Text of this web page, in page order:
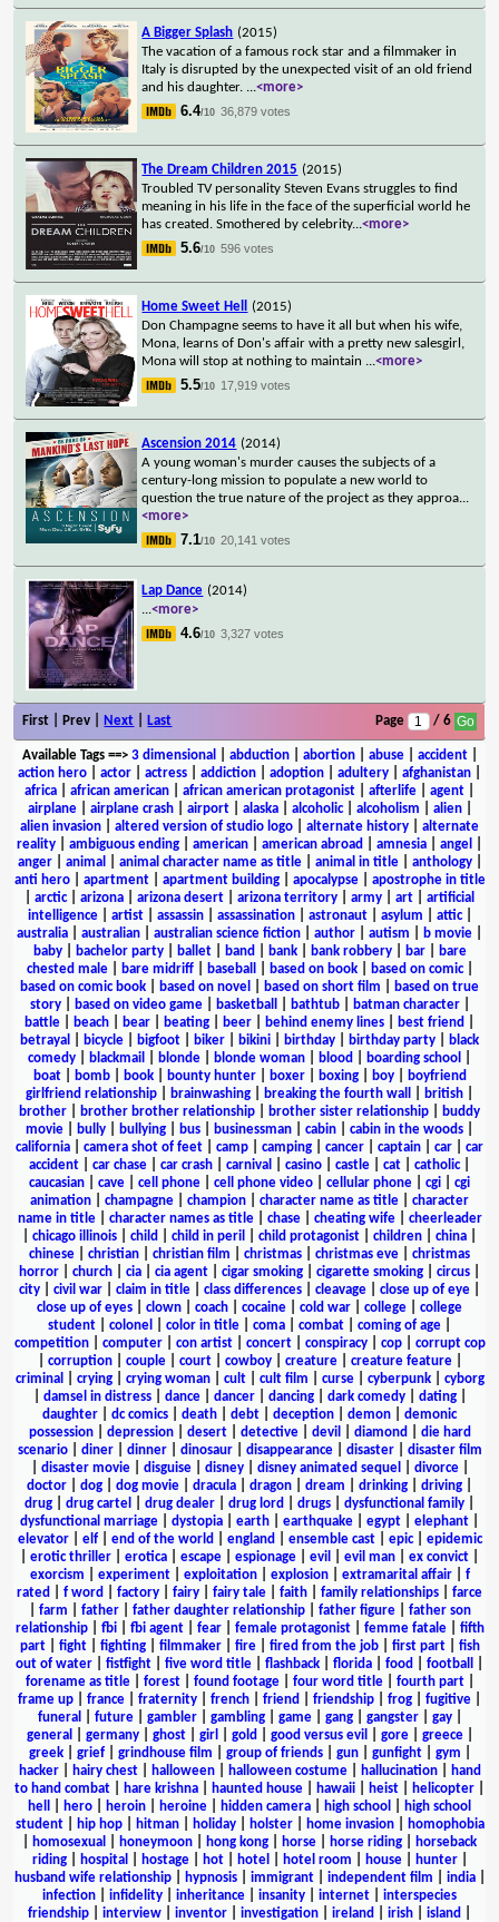
A Bigger Splash (2015)
The vacation of a famous rock star and a filmmaker in
Italy is disrupted by the unexpected visit of an old friend
and his daughter. ...<more>
6.4/10 36,879 votes
The Dream Children 2015 (2015)
Troubled TV personality Steven Evans struggles to find
meaning in his life in the face of the superficial world he
has created. Smothered by celebrity...<more>
5.6/10 596 votes
Home Sweet Hell
(2015)
Don Champagne seems to have it all but when his wife,
Mona, learns of Don's affair with a pretty new salesgirl,
Mona will stop at nothing to maintain ...<more>
5.5/10 17,919 votes
Ascension 2014 (2014)
A young woman's murder causes the subjects of a
century-long mission to populate a new world to
question the true nature of the project as they approa...
<more>
7.1/10 20,141 votes
Lap Dance (2014)
...<more>
4.6/10 3,327 votes
First | Prev | Next Last Page / 6
Available Tags==> 3 dimensional abduction| abortion| abuse| accident|
action hero
actor actress addiction adoption adultery afghanistan
africa
african american african american protagonist afterlife agent
airplane| airplane crash| airport| alaska| alcoholic| alcoholism alien|
alien invasion
altered version of studio logo alternate history
alternate
reality
ambiguous ending american american abroad amnesia angel
anger| animal animal character name as title| animal in title| anthology|
anti hero| apartment| apartment building| apocalypse| apostrophe in title
arctic| arizona arizona desert arizona territory army art
artificial
intelligence| artist| assassin| assassination| astronaut| asylum attic|
australia
australian australian science fiction author autism b movie
baby| bachelor party| ballet| band bank| bank robbery| bar|
bare
chested male| bare midriff| baseball based on book| based on comic|
based on comic book
based on novel based on short film
based on true
story| based on video game| basketball bathtub| batman character|
battle
beach bear beating beer behind enemy lines best friend
betrayal
bicycle bigfoot biker bikini birthday birthday party
black
comedy
blackmail blonde blonde woman blood boarding school
boat| bomb| book| bounty hunter| boxer| boxing| boy|
boyfriend
girlfriend relationship
brainwashing breaking the fourth wall british
brother
brother brother relationship brother sister relationship
buddy
movie
bully bullying bus businessman cabin cabin in the woods
california
camera shot of feet camp camping cancer captain car
car
accident
car chase car crash carnival casino castle cat catholic|
caucasian
cave cell phone cell phone video cellular phone cgi
cgi
animation
champagne champion character name as title
character
name in title| character names as title| chase| cheating wife| cheerleader
chicago illinois child child in peril child protagonist children china
chinese
christian christian film christmas christmas eve
christmas
horror
church cia cia agent cigar smoking cigarette smoking circus
city
civil war claim in title class differences cleavage close up of eye
close up of eyes
clown coach cocaine cold war college
college
student
colonel color in title coma combat coming of age
competition| computer| con artist| concert| conspiracy| cop| corrupt cop
corruption| couple| court| cowboy| creature| creature feature|
criminal
crying| crying woman| cult| cult film curse| cyberpunk| cyborg
damsel in distress| dance| dancer| dancing| dark comedy| dating|
daughter
dc comics death debt deception demon
demonic
possession| depression| desert| detective| devil diamond
die hard
scenario| diner| dinner| dinosaur| disappearance| disaster| disaster film
disaster movie| disguise| disney| disney animated sequel divorce|
doctor
dog dog movie dracula dragon dream drinking driving
drug
drug cartel drug dealer drug lord drugs dysfunctional family
dysfunctional marriage
dystopia earth earthquake egypt elephant
elevator| elf| end of the world england ensemble cast| epic| epidemic
erotic thriller erotica escape espionage evil evil man ex convict
exorcism
experiment| exploitation| explosion| extramarital affair| f
rated
f word factory fairy fairy tale faith family relationships
farce
farm father| father daughter relationship| father figure| father son
relationship| fbi| fbi agent| fear| female protagonist| femme fatale| fifth
part| fight| fighting| filmmaker| fire| fired from the job| first part| fish
out of water
fistfight five word title flashback florida food football
forename as title| forest| found footage| four word title| fourth part|
frame up
france fraternity french friend friendship frog fugitive
funeral
future| gambler| gambling| game| gang| gangster| gay|
general
germany| ghost| girl gold good versus evil gore| greece|
greek| grief| grindhouse film group of friends| gun| gunfight| gym
hacker| hairy chest| halloween| halloween costume| hallucination|
hand
to hand combat
hare krishna haunted house hawaii heist helicopter
hell
hero heroin heroine hidden camera high school
high school
student| hip hop| hitman| holiday| holster| home invasion|
homophobia
homosexual honeymoon hong kong horse horse riding
horseback
riding| hospital hostage| hot| hotel hotel room house| hunter|
husband wife relationship| hypnosis| immigrant| independent film india|
infection
infidelity inheritance insanity internet
interspecies
friendship
interview inventor investigation ireland irish island